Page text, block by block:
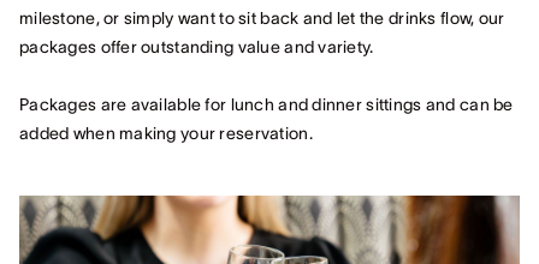
milestone, or simply want to sit back and let the drinks flow, our
packages offer outstanding value and variety.
Packages are available for lunch and dinner sittings and can be
added when making your reservation.